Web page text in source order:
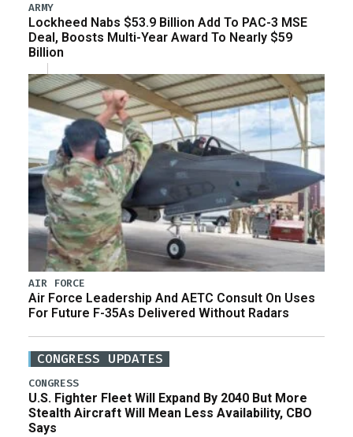
ARMY
Lockheed Nabs $53.9 Billion Add To PAC-3 MSE
Deal, Boosts Multi-Year Award To Nearly $59
Billion
AIR FORCE
Air Force Leadership And AETC Consult On Uses
For Future F-35As Delivered Without Radars
CONGRESS UPDATES
CONGRESS
U.S. Fighter Fleet Will Expand By 2040 But More
Stealth Aircraft Will Mean Less Availability, CBO
Says